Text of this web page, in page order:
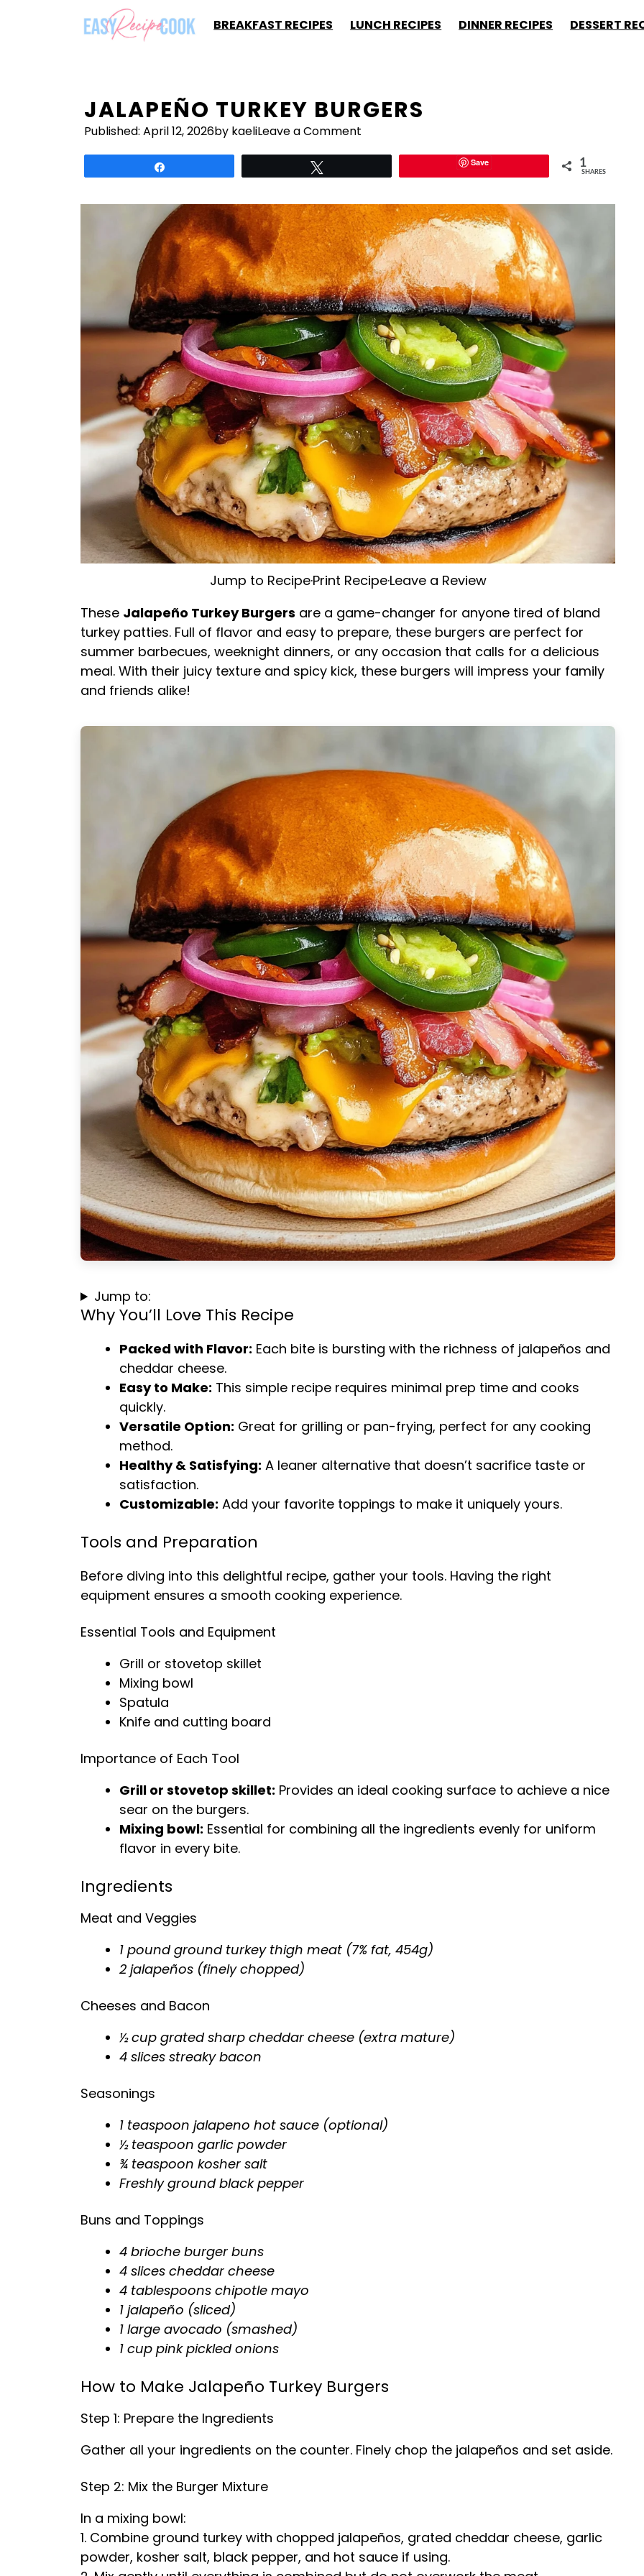
BREAKFAST RECIPES LUNCH RECIPES DINNER RECIPES DESSERT
JALAPEÑO TURKEY BURGERS
Published: April 12, 2026by kaeliLeave a Comment
Save 1
SHARES
Jump to Recipe·Print Recipe·Leave a Review
These Jalapeño Turkey Burgers are a game-changer for anyone tired of bland
turkey patties. Full of flavor and easy to prepare, these burgers are perfect for
summer barbecues, weeknight dinners, or any occasion that calls for a delicious
meal. With their juicy texture and spicy kick, these burgers will impress your family
and friends alike!
Jump to:
Why You’ll Love This Recipe
Packed with Flavor: Each bite is bursting with the richness of jalapeños and
cheddar cheese.
Easy to Make: This simple recipe requires minimal prep time and cooks
quickly.
Versatile Option: Great for grilling or pan-frying, perfect for any cooking
method.
Healthy & Satisfying: A leaner alternative that doesn’t sacrifice taste or
satisfaction.
Customizable: Add your favorite toppings to make it uniquely yours.
Tools and Preparation
Before diving into this delightful recipe, gather your tools. Having the right
equipment ensures a smooth cooking experience.
Essential Tools and Equipment
Grill or stovetop skillet
Mixing bowl
Spatula
Knife and cutting board
Importance of Each Tool
Grill or stovetop skillet: Provides an ideal cooking surface to achieve a nice
sear on the burgers.
Mixing bowl: Essential for combining all the ingredients evenly for uniform
flavor in every bite.
Ingredients
Meat and Veggies
1 pound ground turkey thigh meat (7% fat, 454g)
2 jalapeños (finely chopped)
Cheeses and Bacon
½ cup grated sharp cheddar cheese (extra mature)
4 slices streaky bacon
Seasonings
1 teaspoon jalapeno hot sauce (optional)
½ teaspoon garlic powder
¾ teaspoon kosher salt
Freshly ground black pepper
Buns and Toppings
4 brioche burger buns
4 slices cheddar cheese
4 tablespoons chipotle mayo
1 jalapeño (sliced)
1 large avocado (smashed)
1 cup pink pickled onions
How to Make Jalapeño Turkey Burgers
Step 1: Prepare the Ingredients
Gather all your ingredients on the counter. Finely chop the jalapeños and set aside.
Step 2: Mix the Burger Mixture
In a mixing bowl:
1. Combine ground turkey with chopped jalapeños, grated cheddar cheese, garlic
powder, kosher salt, black pepper, and hot sauce if using.